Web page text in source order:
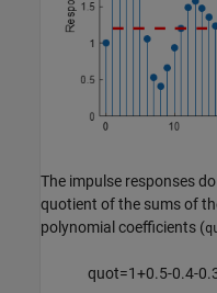
The impulse responses
quotient of the sums of
polynomial coefficients (
quot=1+0.5-0.4-0.